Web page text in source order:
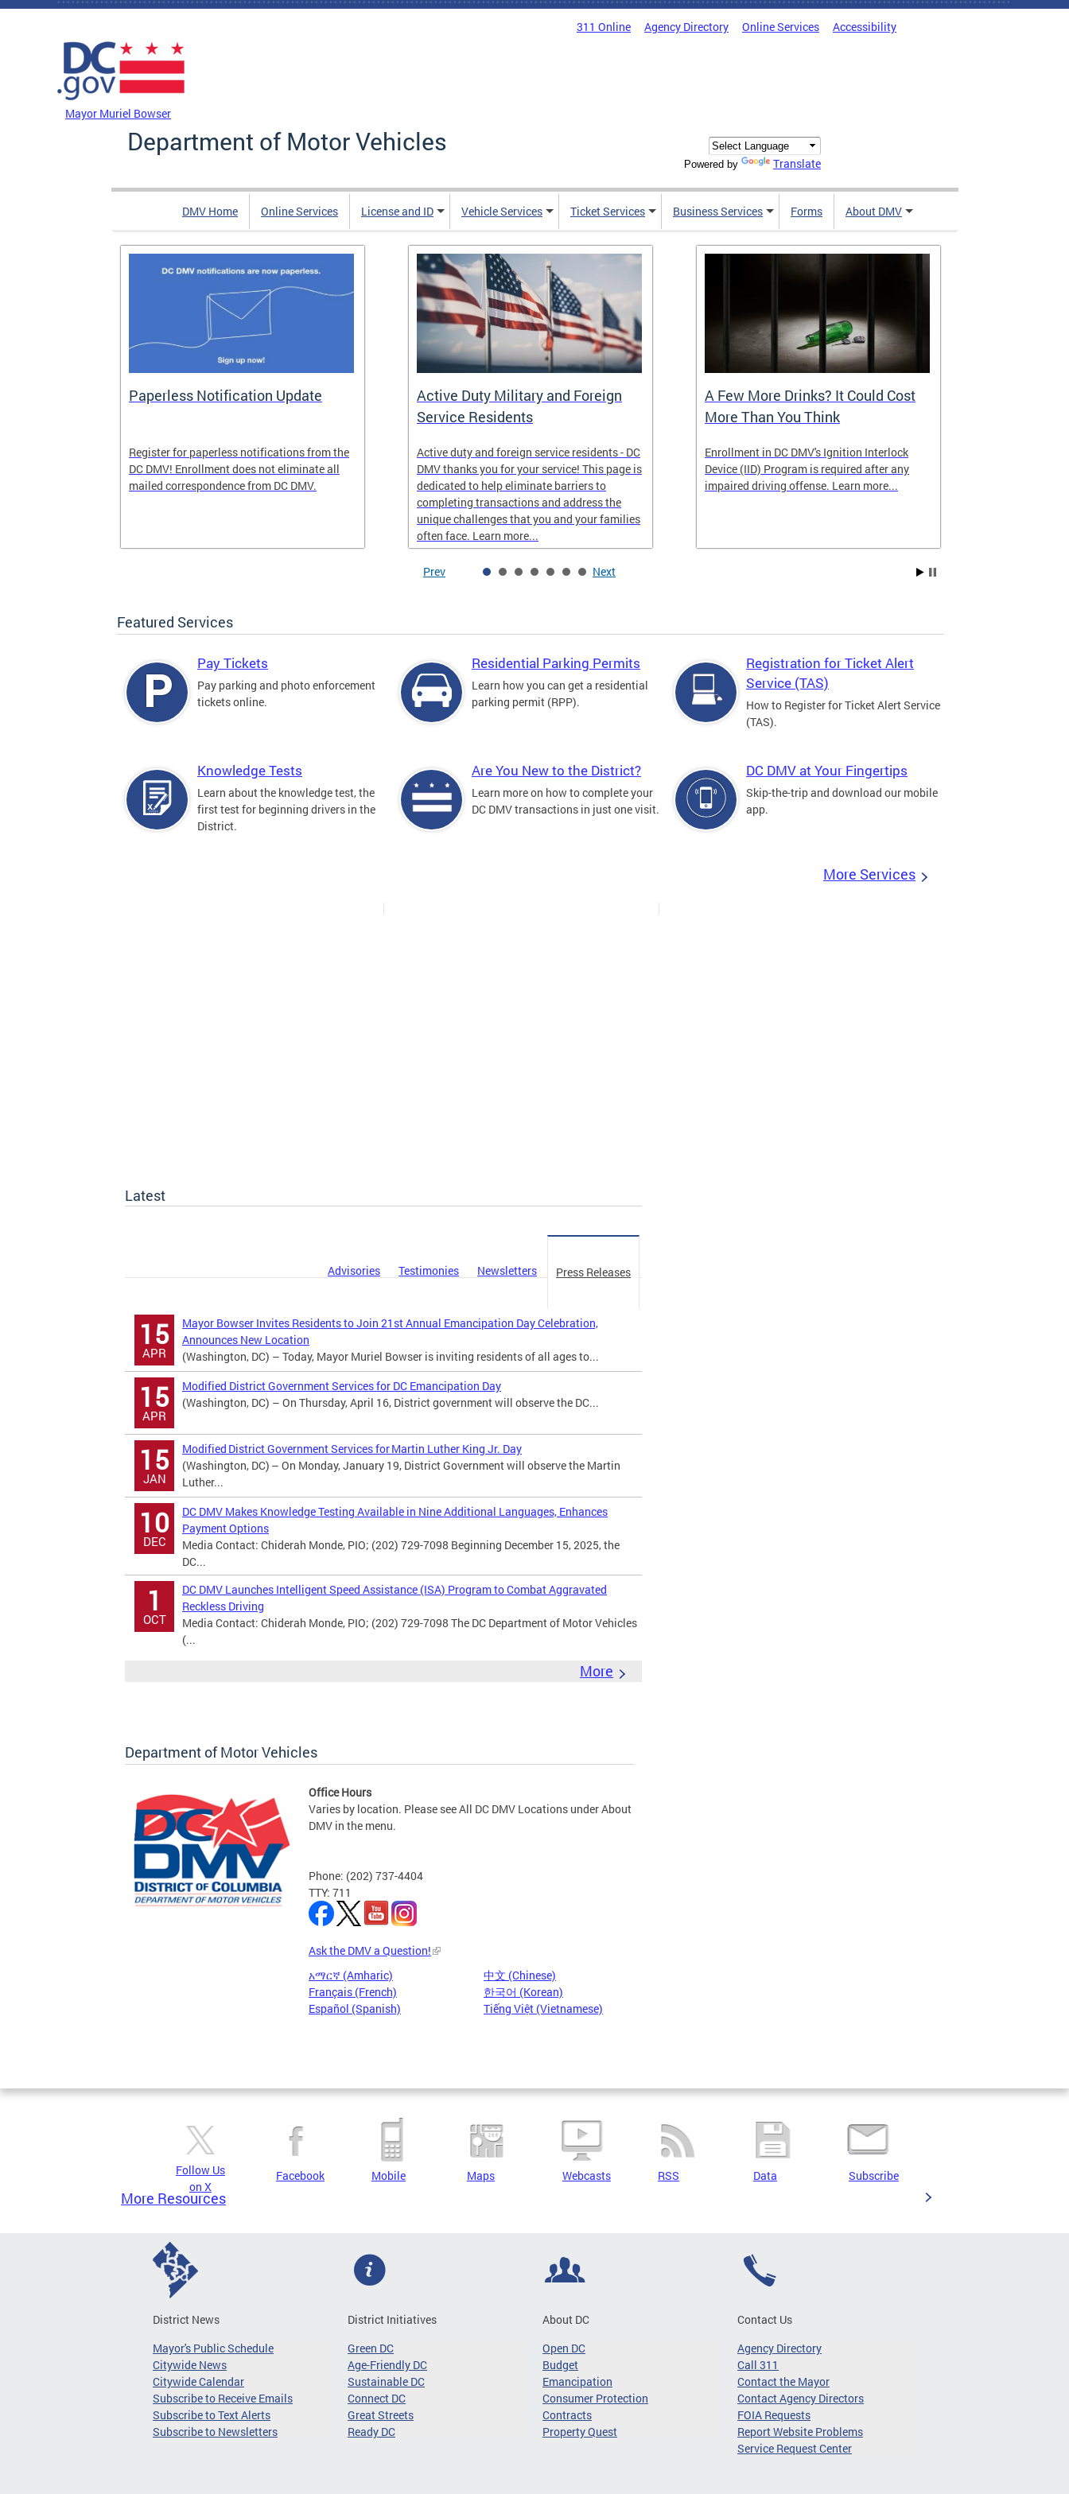
Skip to main content
311 Online Agency Directory Online Services Accessibility
Mayor Muriel Bowser
Department of Motor Vehicles
Powered by Translate
DMV Home Online Services License and ID Vehicle Services Ticket Services Business Services Forms About DMV
Paperless Notification Update
Register for paperless notifications from the
DC DMV! Enrollment does not eliminate all
mailed correspondence from DC DMV.
Active Duty Military and Foreign
Service Residents
Active duty and foreign service residents - DC
DMV thanks you for your service! This page is
dedicated to help eliminate barriers to
completing transactions and address the
unique challenges that you and your families
often face. Learn more...
A Few More Drinks? It Could Cost
More Than You Think
Enrollment in DC DMV's Ignition Interlock
Device (IID) Program is required after any
impaired driving offense. Learn more...
Prev Next
Featured Services
Pay Tickets
Pay parking and photo enforcement
tickets online.
Residential Parking Permits
Learn how you can get a residential
parking permit (RPP).
Registration for Ticket Alert
Service (TAS)
How to Register for Ticket Alert Service
(TAS).
Knowledge Tests
Learn about the knowledge test, the
first test for beginning drivers in the
District.
Are You New to the District?
Learn more on how to complete your
DC DMV transactions in just one visit.
DC DMV at Your Fingertips
Skip-the-trip and download our mobile
app.
More Services
Latest
Press Releases
Newsletters
Testimonies
Advisories
15
APR
Mayor Bowser Invites Residents to Join 21st Annual Emancipation Day Celebration,
Announces New Location
(Washington, DC) – Today, Mayor Muriel Bowser is inviting residents of all ages to...
15
APR
Modified District Government Services for DC Emancipation Day
(Washington, DC) – On Thursday, April 16, District government will observe the DC...
15
JAN
Modified District Government Services for Martin Luther King Jr. Day
(Washington, DC) – On Monday, January 19, District Government will observe the Martin
Luther...
10
DEC
DC DMV Makes Knowledge Testing Available in Nine Additional Languages, Enhances
Payment Options
Media Contact: Chiderah Monde, PIO; (202) 729-7098 Beginning December 15, 2025, the
DC...
1
OCT
DC DMV Launches Intelligent Speed Assistance (ISA) Program to Combat Aggravated
Reckless Driving
Media Contact: Chiderah Monde, PIO; (202) 729-7098 The DC Department of Motor Vehicles
(...
More
Department of Motor Vehicles
Office Hours
Varies by location. Please see All DC DMV Locations under About
DMV in the menu.
Phone: (202) 737-4404
TTY: 711
Ask the DMV a Question!
አማርኛ (Amharic)
中文 (Chinese)
Français (French)
한국어 (Korean)
Español (Spanish)
Tiếng Việt (Vietnamese)
Pages
Follow Us
on X
Facebook Mobile Maps Webcasts RSS Data Subscribe
More Resources
District News
Mayor's Public Schedule
Citywide News
Citywide Calendar
Subscribe to Receive Emails
Subscribe to Text Alerts
Subscribe to Newsletters
District Initiatives
Green DC
Age-Friendly DC
Sustainable DC
Connect DC
Great Streets
Ready DC
About DC
Open DC
Budget
Emancipation
Consumer Protection
Contracts
Property Quest
Contact Us
Agency Directory
Call 311
Contact the Mayor
Contact Agency Directors
FOIA Requests
Report Website Problems
Service Request Center